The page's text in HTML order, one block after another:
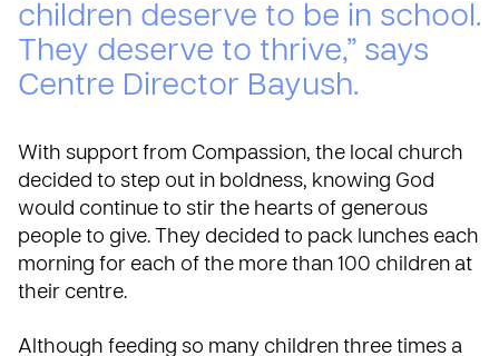
children deserve to be in school.
They deserve to thrive,” says
Centre Director Bayush.
With support from Compassion, the local church
decided to step out in boldness, knowing God
would continue to stir the hearts of generous
people to give. They decided to pack lunches each
morning for each of the more than 100 children at
their centre.
Although feeding so many children three times a